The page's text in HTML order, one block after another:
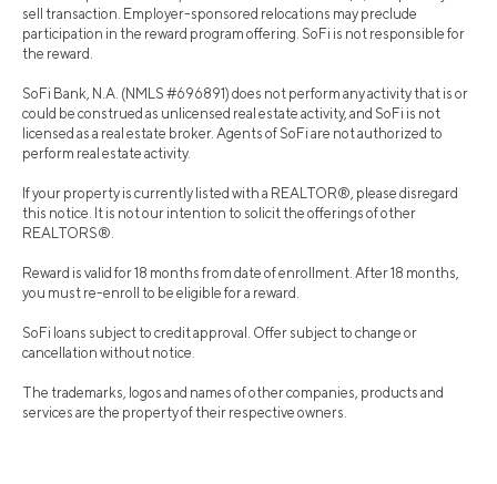
sell transaction. Employer-sponsored relocations may preclude
participation in the reward program offering. SoFi is not responsible for
the reward.
SoFi Bank, N.A. (NMLS #696891) does not perform any activity that is or
could be construed as unlicensed real estate activity, and SoFi is not
licensed as a real estate broker. Agents of SoFi are not authorized to
perform real estate activity.
If your property is currently listed with a REALTOR®, please disregard
this notice. It is not our intention to solicit the offerings of other
REALTORS®.
Reward is valid for 18 months from date of enrollment. After 18 months,
you must re-enroll to be eligible for a reward.
SoFi loans subject to credit approval. Offer subject to change or
cancellation without notice.
The trademarks, logos and names of other companies, products and
services are the property of their respective owners.